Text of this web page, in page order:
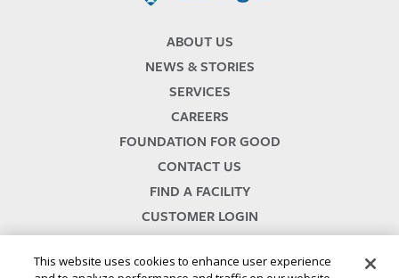
ABOUT US
NEWS & STORIES
SERVICES
CAREERS
FOUNDATION FOR GOOD
CONTACT US
FIND A FACILITY
CUSTOMER LOGIN
SERVICES TERMS & CONDITIONS
This website uses cookies to enhance user experience